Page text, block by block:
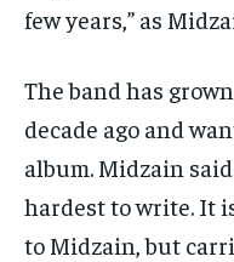
few years,” as
The band has
decade ago and
album. Midzain
hardest to write. It
to Midzain, but